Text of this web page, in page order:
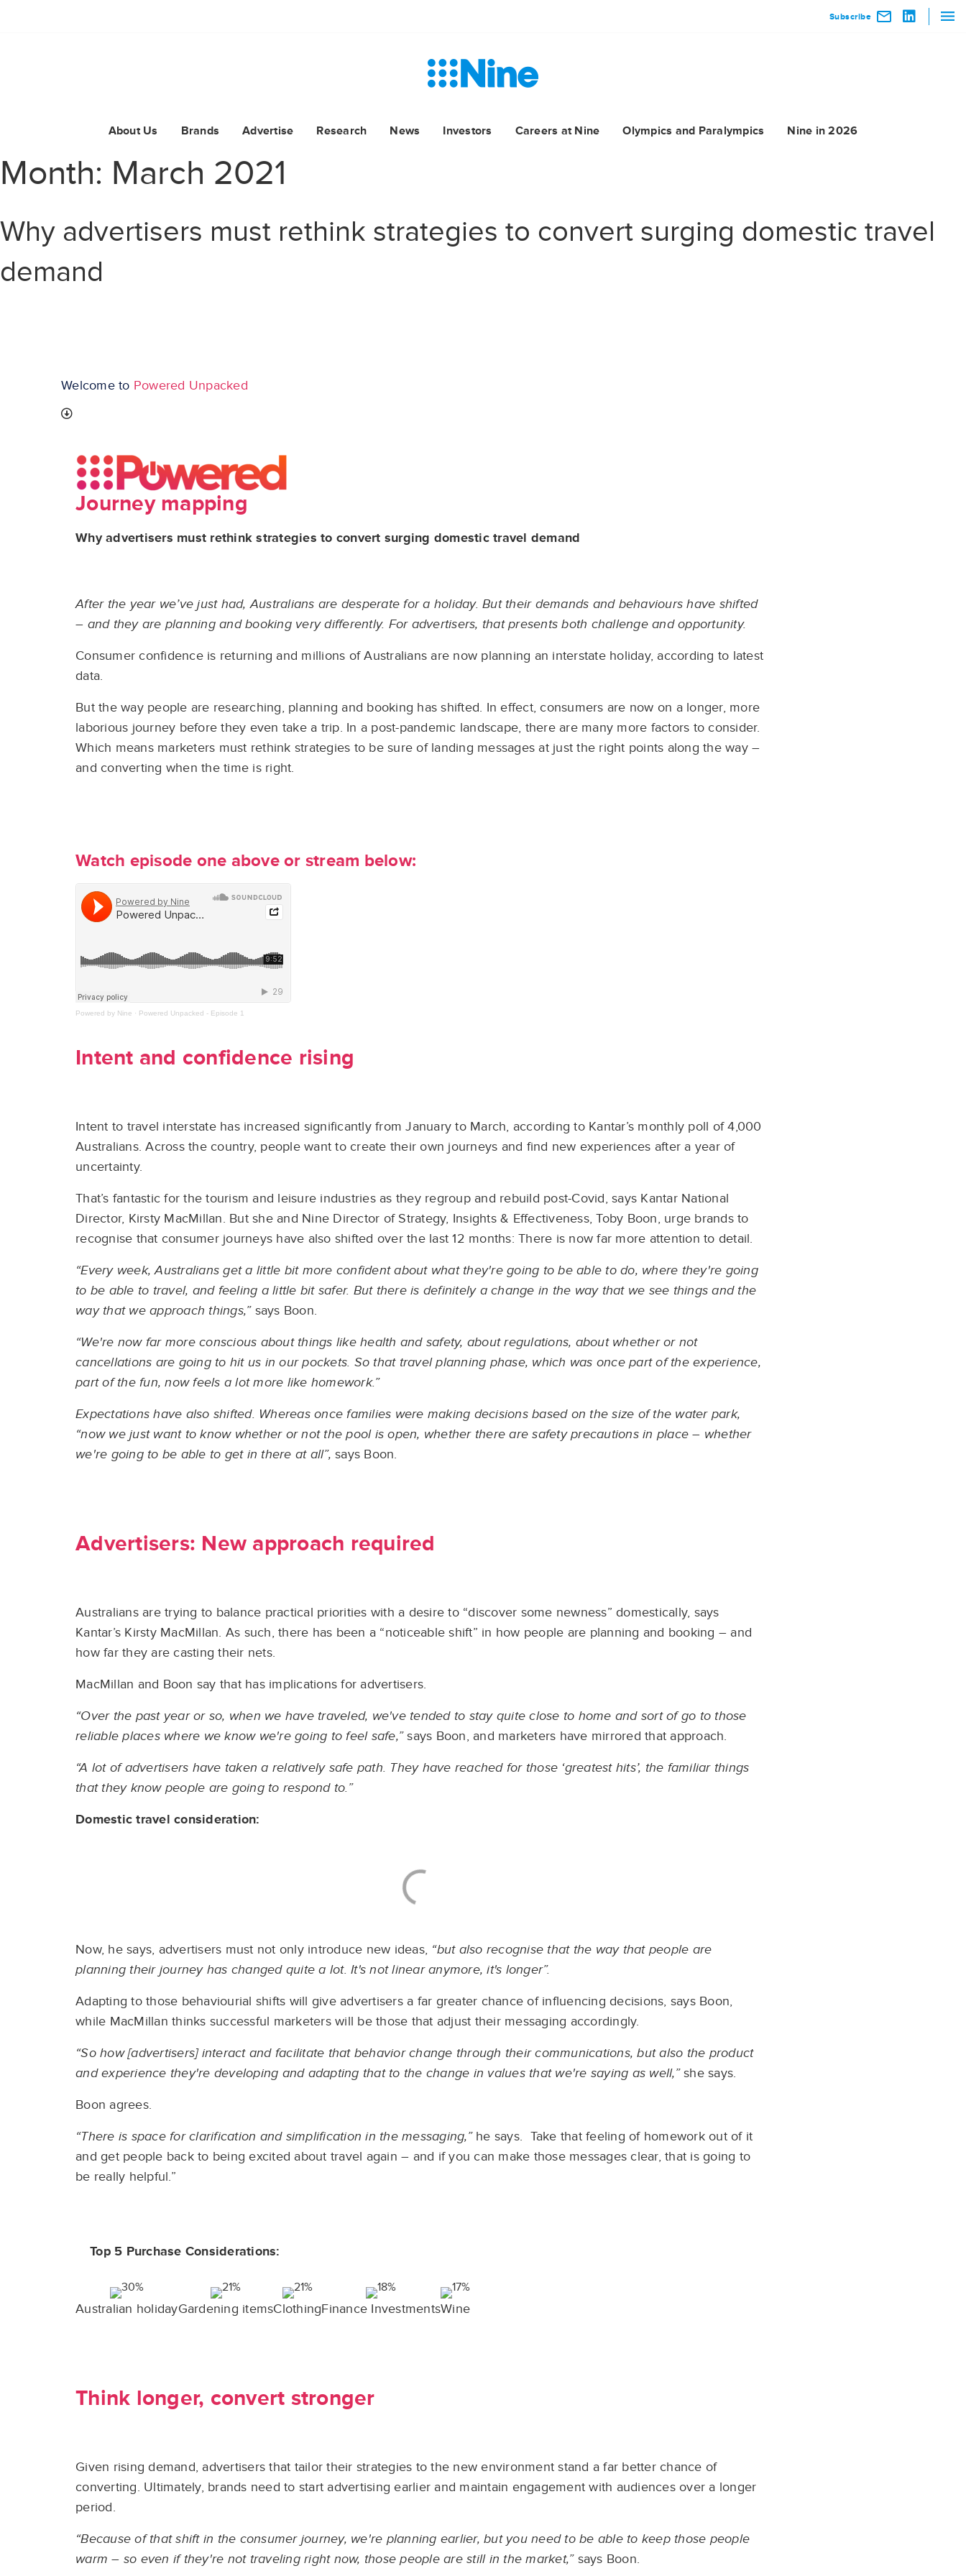
Subscribe
About Us Brands Advertise Research News Investors Careers at Nine Olympics and Paralympics Nine in 2026
Month: March 2021
Why advertisers must rethink strategies to convert surging domestic travel
demand
Welcome to Powered Unpacked
Journey mapping
Why advertisers must rethink strategies to convert surging domestic travel demand
After the year we’ve just had, Australians are desperate for a holiday. But their demands and behaviours have shifted
– and they are planning and booking very differently. For advertisers, that presents both challenge and opportunity.
Consumer confidence is returning and millions of Australians are now planning an interstate holiday, according to latest
data.
But the way people are researching, planning and booking has shifted. In effect, consumers are now on a longer, more
laborious journey before they even take a trip. In a post-pandemic landscape, there are many more factors to consider.
Which means marketers must rethink strategies to be sure of landing messages at just the right points along the way –
and converting when the time is right.
Watch episode one above or stream below:
Powered by Nine · Powered Unpacked - Episode 1
Intent and confidence rising
Intent to travel interstate has increased significantly from January to March, according to Kantar’s monthly poll of 4,000
Australians. Across the country, people want to create their own journeys and find new experiences after a year of
uncertainty.
That’s fantastic for the tourism and leisure industries as they regroup and rebuild post-Covid, says Kantar National
Director, Kirsty MacMillan. But she and Nine Director of Strategy, Insights & Effectiveness, Toby Boon, urge brands to
recognise that consumer journeys have also shifted over the last 12 months: There is now far more attention to detail.
“Every week, Australians get a little bit more confident about what they're going to be able to do, where they're going
to be able to travel, and feeling a little bit safer. But there is definitely a change in the way that we see things and the
way that we approach things,”says Boon.
“We're now far more conscious about things like health and safety, about regulations, about whether or not
cancellations are going to hit us in our pockets. So that travel planning phase, which was once part of the experience,
part of the fun, now feels a lot more like homework.”
Expectations have also shifted. Whereas once families were making decisions based on the size of the water park,
“now we just want to know whether or not the pool is open, whether there are safety precautions in place – whether
we're going to be able to get in there at all”, says Boon.
Advertisers: New approach required
Australians are trying to balance practical priorities with a desire to “discover some newness” domestically, says
Kantar’s Kirsty MacMillan. As such, there has been a “noticeable shift” in how people are planning and booking – and
how far they are casting their nets.
MacMillan and Boon say that has implications for advertisers.
“Over the past year or so, when we have traveled, we've tended to stay quite close to home and sort of go to those
reliable places where we know we're going to feel safe,”says Boon, and marketers have mirrored that approach.
“A lot of advertisers have taken a relatively safe path. They have reached for those ‘greatest hits’, the familiar things
that they know people are going to respond to.”
Domestic travel consideration:
Now, he says, advertisers must not only introduce new ideas, “but also recognise that the way that people are
planning their journey has changed quite a lot. It's not linear anymore, it's longer”.
Adapting to those behaviourial shifts will give advertisers a far greater chance of influencing decisions, says Boon,
while MacMillan thinks successful marketers will be those that adjust their messaging accordingly.
“So how [advertisers] interact and facilitate that behavior change through their communications, but also the product
and experience they're developing and adapting that to the change in values that we're saying as well,”she says.
Boon agrees.
“There is space for clarification and simplification in the messaging,”he says. Take that feeling of homework out of it
and get people back to being excited about travel again – and if you can make those messages clear, that is going to
be really helpful.”
Top 5 Purchase Considerations:
Australian holidayGardening itemsClothingFinance InvestmentsWine
Think longer, convert stronger
Given rising demand, advertisers that tailor their strategies to the new environment stand a far better chance of
converting. Ultimately, brands need to start advertising earlier and maintain engagement with audiences over a longer
period.
“Because of that shift in the consumer journey, we're planning earlier, but you need to be able to keep those people
warm – so even if they're not traveling right now, those people are still in the market,”says Boon.